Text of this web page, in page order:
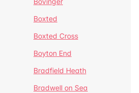
Boxted
Boxted Cross
Boyton End
Bradfield Heath
Bradwell on Sea